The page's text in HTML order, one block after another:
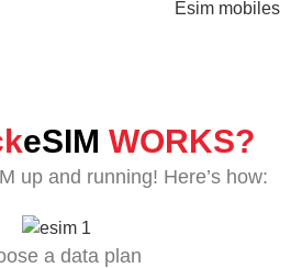
eSIM WORKS?
up and running! Here’s how:
a data plan